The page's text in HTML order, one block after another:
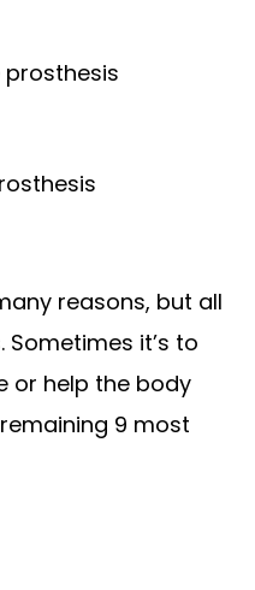
reasons, but all
it’s to
or help the body
9 most